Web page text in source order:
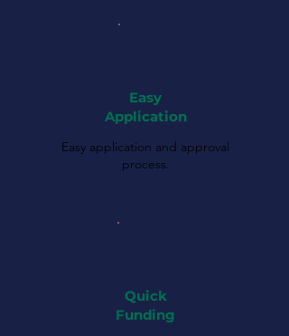
Easy
Application
Easy application and approval
process.
Quick
Funding